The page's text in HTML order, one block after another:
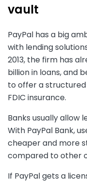
vault
PayPal has a big
with lending
2013, the firm has
billion in loans, and
to offer a
FDIC insurance.
Banks usually allow
With PayPal Bank,
cheaper and more
compared to other
If PayPal gets a